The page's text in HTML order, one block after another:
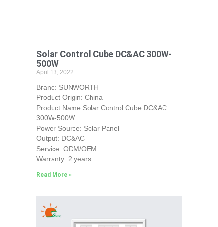
Solar Control Cube DC&AC 300W-
500W
April 13, 2022
Brand: SUNWORTH
Product Origin: China
Product Name:Solar Control Cube DC&AC
300W-500W
Power Source: Solar Panel
Output: DC&AC
Service: ODM/OEM
Warranty: 2 years
Read More »